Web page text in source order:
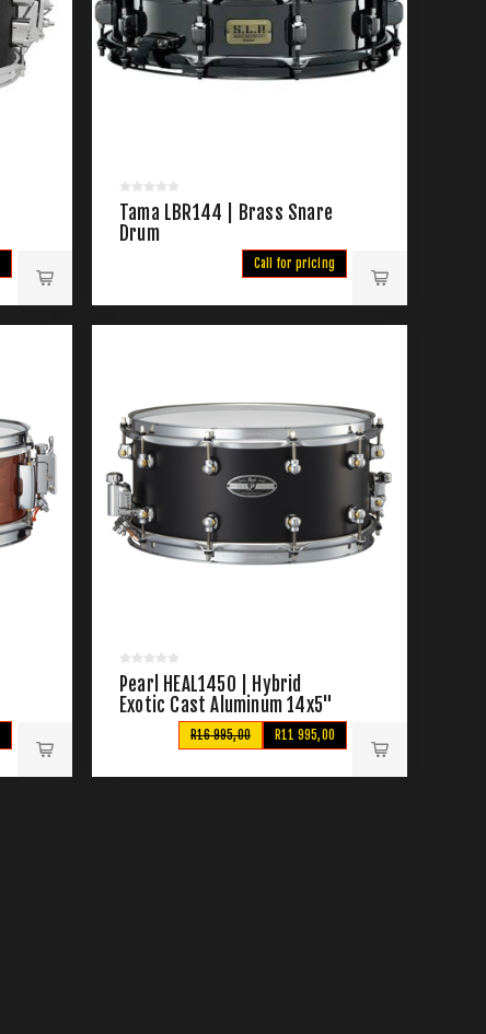
Tama LBR144 | Brass Snare
Drum
Call for pricing
Pearl HEAL1450 | Hybrid
Exotic Cast Aluminum 14x5"
Snare Drum
R11 995,00
R16 995,00